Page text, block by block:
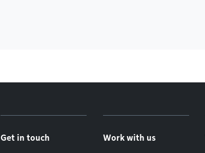
Get in touch Work with us